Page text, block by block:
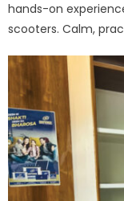
hands-on
scooters. Calm,